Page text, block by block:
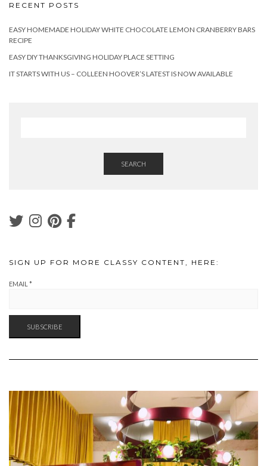
RECENT POSTS
EASY HOMEMADE HOLIDAY WHITE CHOCOLATE LEMON CRANBERRY BARS
RECIPE
EASY DIY THANKSGIVING HOLIDAY PLACE SETTING
IT STARTS WITH US – COLLEEN HOOVER’S LATEST IS NOW AVAILABLE
SEARCH
SIGN UP FOR MORE CLASSY CONTENT, HERE:
EMAIL *